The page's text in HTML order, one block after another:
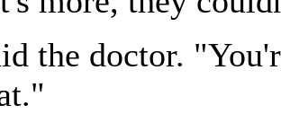
the doctor.